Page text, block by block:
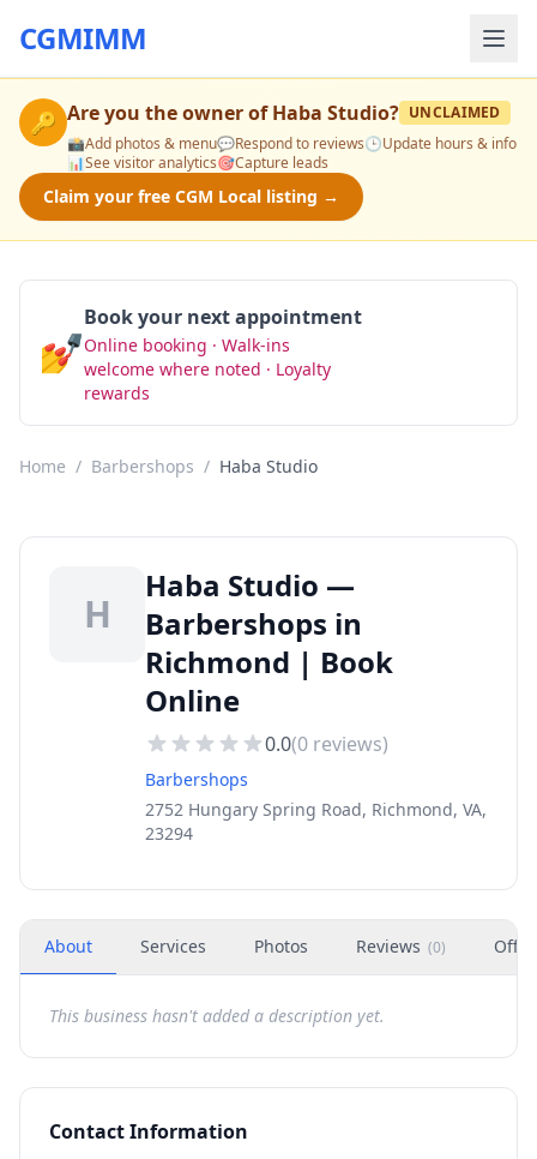
CGMIMM
🔑 Are you the owner ofHaba Studio? UNCLAIMED
📸Add photos & menu💬Respond to reviews🕒Update hours & info
📊See visitor analytics🎯Capture leads
Claim your free CGM Local listing →
💅
Book your next appointment
Online booking · Walk-ins
welcome where noted · Loyalty
rewards
Home / Barbershops / Haba Studio
H
Haba Studio —
Barbershops in
Richmond | Book
Online
0.0(0 reviews)
Barbershops
2752 Hungary Spring Road, Richmond, VA,
23294
About Services Photos Reviews (0)
This business hasn't added a description yet.
Contact Information